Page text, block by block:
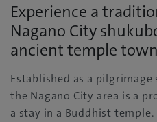
Experience a
Nagano City
ancient temple
Established as a pilgrimage
the Nagano City area is a
a stay in a Buddhist temple.